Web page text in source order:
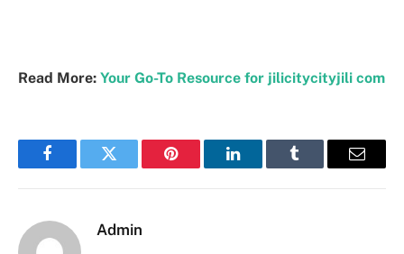
Read More: Your Go-To Resource for jilicitycityjili com
FacebookTwitter Pinterest LinkedInTumblr Email
Admin